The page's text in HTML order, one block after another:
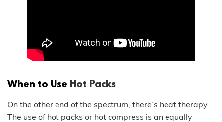
When to Use Hot Packs
On the other end of the spectrum, there’s heat therapy
The use of hot packs or hot compress is an equally